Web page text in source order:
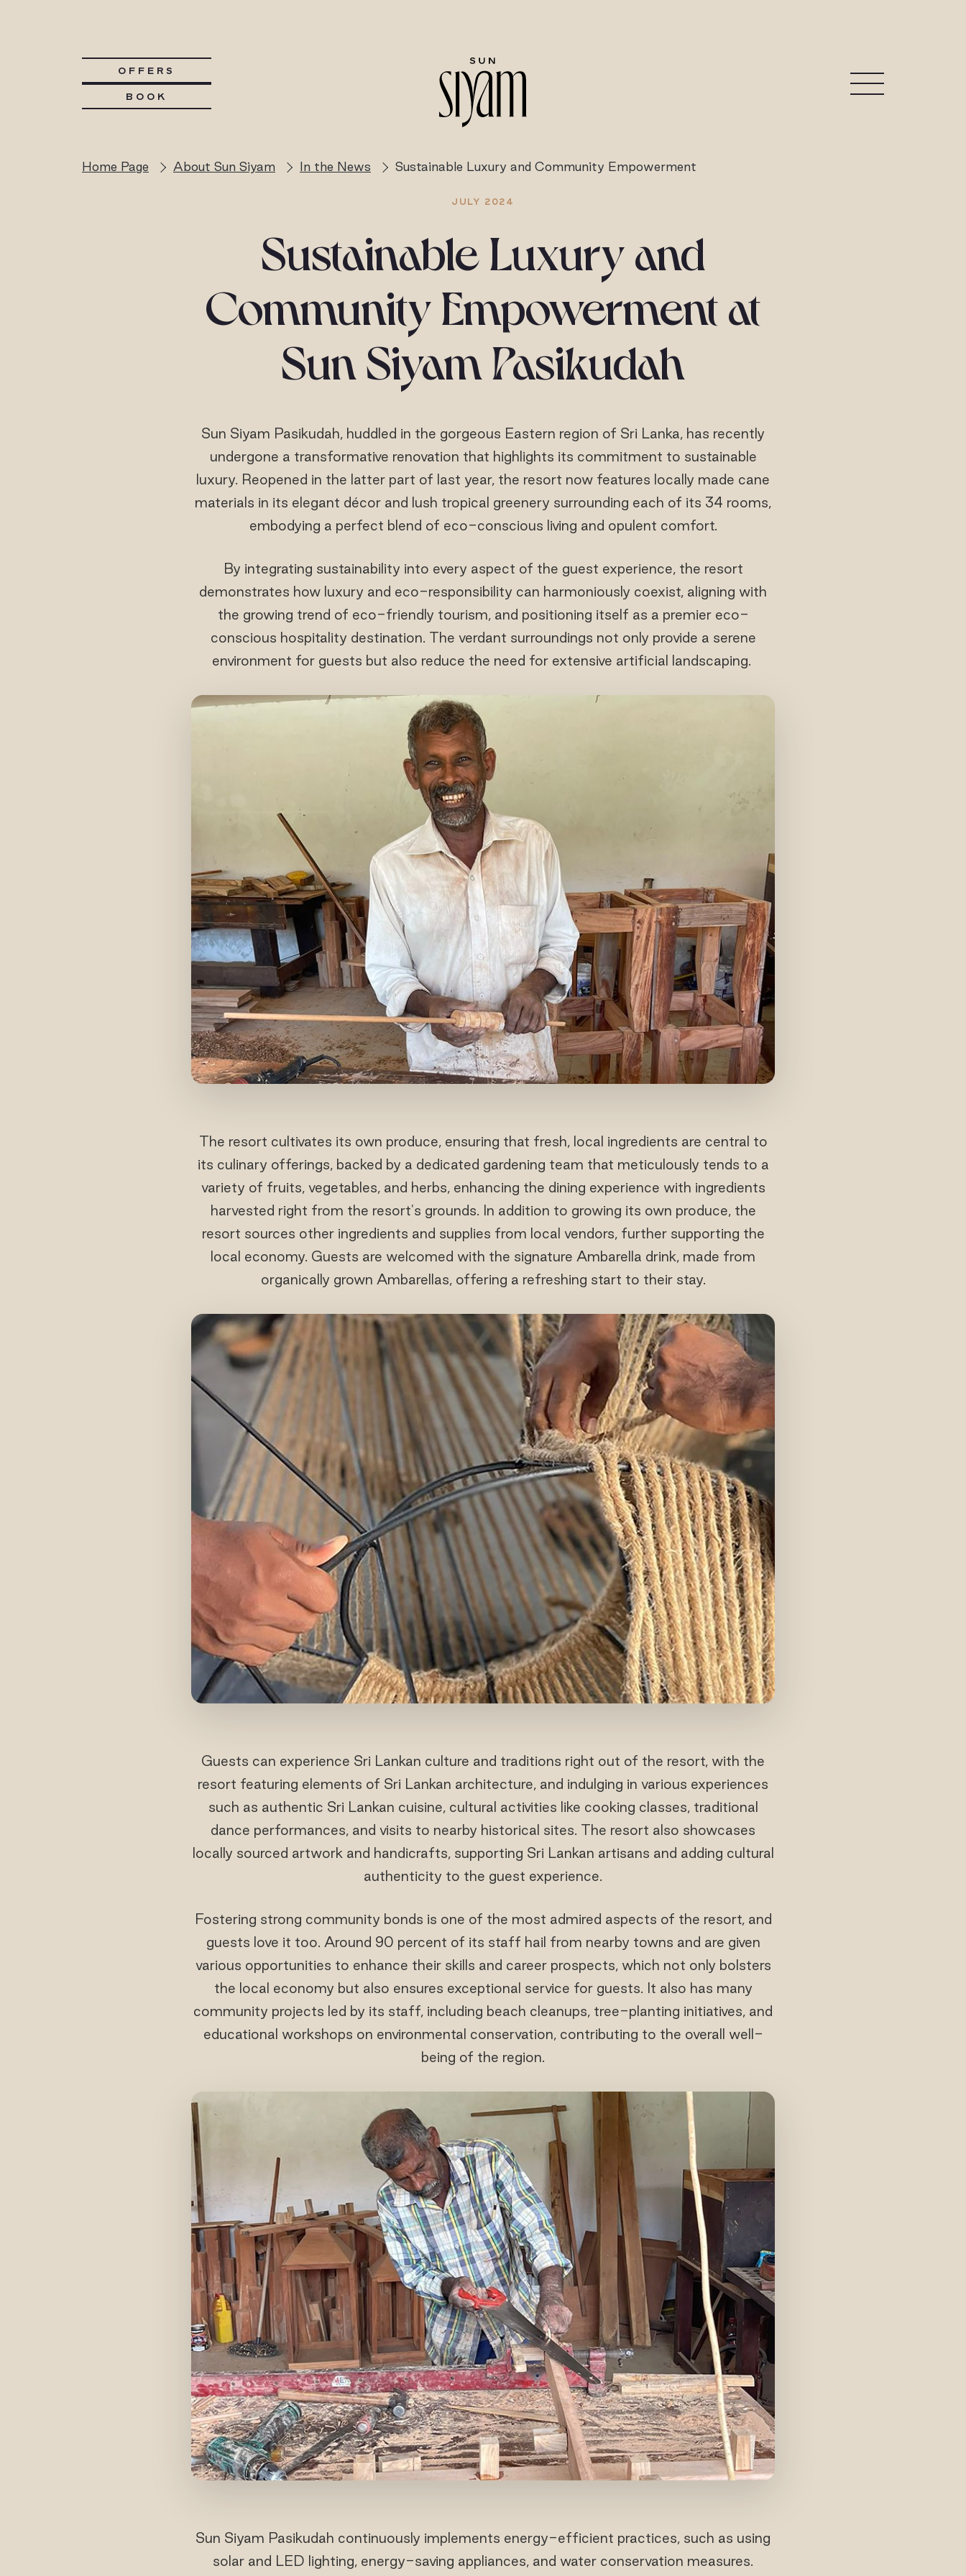
OFFERS
BOOK
Home Page About Sun Siyam In the News Sustainable Luxury and Community Empowerment
JULY 2024
Sustainable Luxury and
Community Empowerment at
Sun Siyam Pasikudah
Sun Siyam Pasikudah, huddled in the gorgeous Eastern region of Sri Lanka, has recently
undergone a transformative renovation that highlights its commitment to sustainable
luxury. Reopened in the latter part of last year, the resort now features locally made cane
materials in its elegant décor and lush tropical greenery surrounding each of its 34 rooms,
embodying a perfect blend of eco-conscious living and opulent comfort.
By integrating sustainability into every aspect of the guest experience, the resort
demonstrates how luxury and eco-responsibility can harmoniously coexist, aligning with
the growing trend of eco-friendly tourism, and positioning itself as a premier eco-
conscious hospitality destination. The verdant surroundings not only provide a serene
environment for guests but also reduce the need for extensive artificial landscaping.
The resort cultivates its own produce, ensuring that fresh, local ingredients are central to
its culinary offerings, backed by a dedicated gardening team that meticulously tends to a
variety of fruits, vegetables, and herbs, enhancing the dining experience with ingredients
harvested right from the resort's grounds. In addition to growing its own produce, the
resort sources other ingredients and supplies from local vendors, further supporting the
local economy. Guests are welcomed with the signature Ambarella drink, made from
organically grown Ambarellas, offering a refreshing start to their stay.
Guests can experience Sri Lankan culture and traditions right out of the resort, with the
resort featuring elements of Sri Lankan architecture, and indulging in various experiences
such as authentic Sri Lankan cuisine, cultural activities like cooking classes, traditional
dance performances, and visits to nearby historical sites. The resort also showcases
locally sourced artwork and handicrafts, supporting Sri Lankan artisans and adding cultural
authenticity to the guest experience.
Fostering strong community bonds is one of the most admired aspects of the resort, and
guests love it too. Around 90 percent of its staff hail from nearby towns and are given
various opportunities to enhance their skills and career prospects, which not only bolsters
the local economy but also ensures exceptional service for guests. It also has many
community projects led by its staff, including beach cleanups, tree-planting initiatives, and
educational workshops on environmental conservation, contributing to the overall well-
being of the region.
Sun Siyam Pasikudah continuously implements energy-efficient practices, such as using
solar and LED lighting, energy-saving appliances, and water conservation measures.